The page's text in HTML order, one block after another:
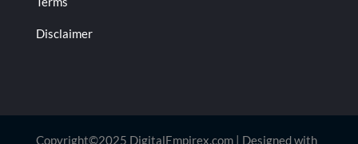
Disclaimer
Copyright©2025 DigitalEmpirex.com | Designed with